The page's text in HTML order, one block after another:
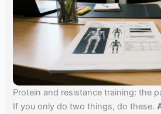
Protein and resistance training: the
If you only do two things, do these.